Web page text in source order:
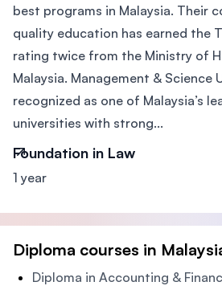
best programs in Malaysia. Their
quality education has earned the
rating twice from the Ministry of
Malaysia. Management & Science
recognized as one of Malaysia’s
universities with strong...
Foundation in Law
1 year
Diploma courses in
Diploma in Accounting &